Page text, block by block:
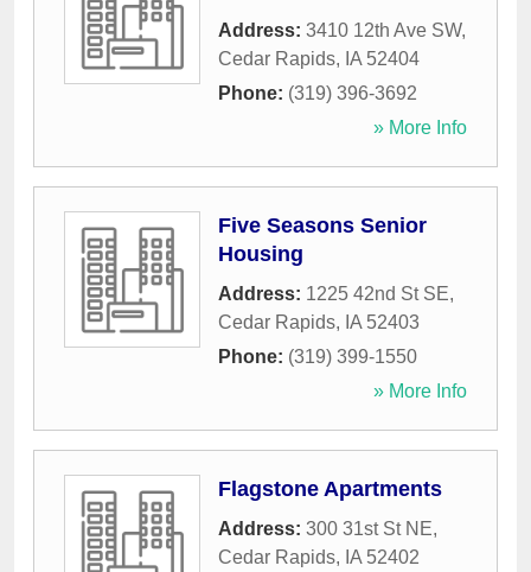
Address: 3410 12th Ave SW,
Cedar Rapids, IA 52404
Phone: (319) 396-3692
» More Info
Five Seasons Senior
Housing
Address: 1225 42nd St SE,
Cedar Rapids, IA 52403
Phone: (319) 399-1550
» More Info
Flagstone Apartments
Address: 300 31st St NE,
Cedar Rapids, IA 52402